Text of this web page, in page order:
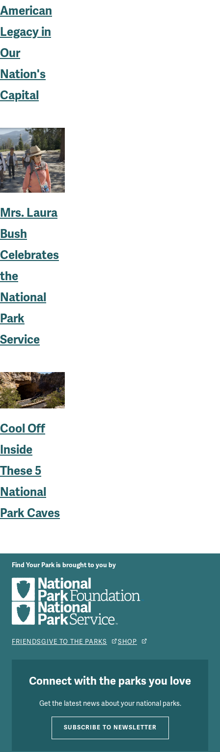
American
Legacy in
Our
Nation's
Capital
Mrs. Laura
Bush
Celebrates
the
National
Park
Service
Cool Off
Inside
These 5
National
Park Caves
Find Your Park is brought to you by
FRIENDSGIVE TO THE PARKS SHOP
Connect with the parks you love
Get the latest news about your national parks.
SUBSCRIBE TO NEWSLETTER